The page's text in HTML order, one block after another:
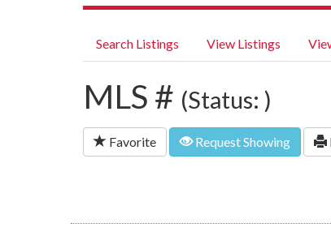
Search Listings View Listings
MLS # (Status: )
Favorite Request Showing